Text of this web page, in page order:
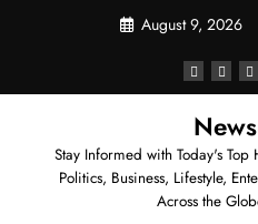
August 9, 2026
Stay Informed with Today's Top
Politics, Business, Lifestyle,
Across the